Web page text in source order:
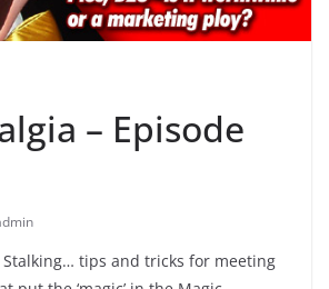
– Episode
Stalking… tips and tricks for meeting